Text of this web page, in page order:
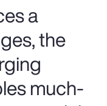
a
the
much-